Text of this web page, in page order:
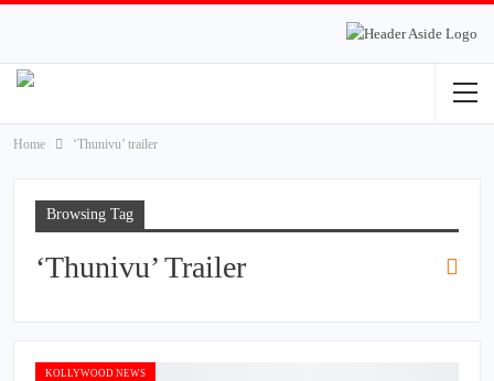
Home ‘Thunivu’ trailer
Browsing Tag
‘Thunivu’ Trailer
KOLLYWOOD NEWS